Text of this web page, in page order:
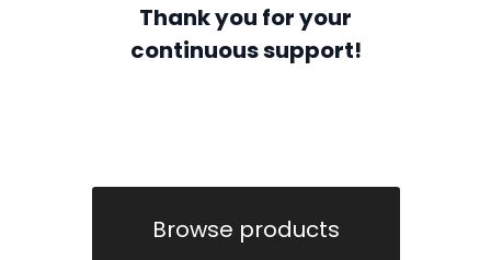
Thank you for your
continuous support!
Browse products